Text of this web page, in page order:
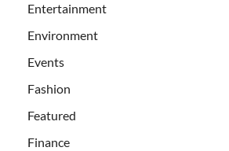
Entertainment
Environment
Events
Fashion
Featured
Finance